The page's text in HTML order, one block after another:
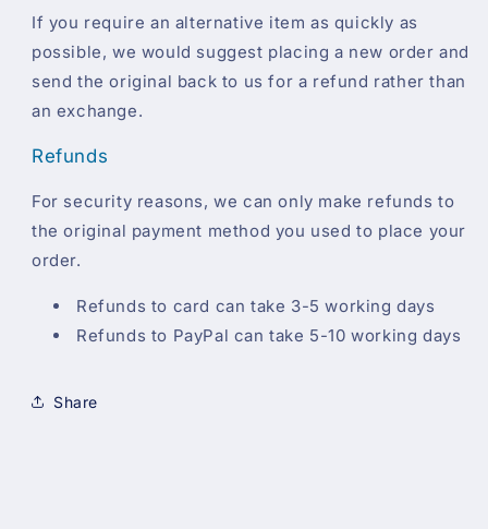
If you require an alternative item as quickly as
possible, we would suggest placing a new order and
send the original back to us for a refund rather than
an exchange.
Refunds
For security reasons, we can only make refunds to
the original payment method you used to place your
order.
Refunds to card can take 3-5 working days
Refunds to PayPal can take 5-10 working days
Share